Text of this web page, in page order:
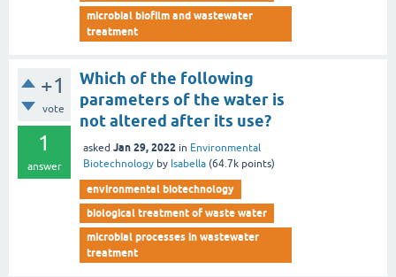
microbial biofilm and wastewater
treatment
+1
vote
1
answer
Which of the following
parameters of the water is
not altered after its use?
asked Jan 29, 2022 in Environmental
Biotechnology by Isabella (64.7k points)
environmental biotechnology
biological treatment of waste water
microbial processes in wastewater
treatment